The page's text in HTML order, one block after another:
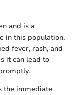
and is a
in this population.
fever, rash, and
it can lead to
the immediate